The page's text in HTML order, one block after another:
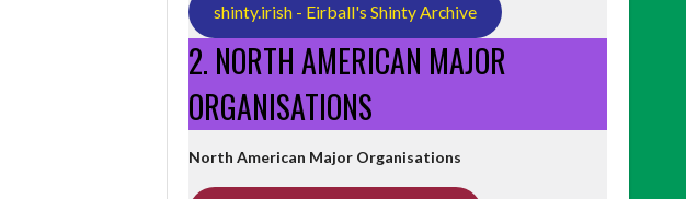
shinty.irish - Eirball's Shinty Archive
2. NORTH AMERICAN MAJOR
ORGANISATIONS
North American Major Organisations